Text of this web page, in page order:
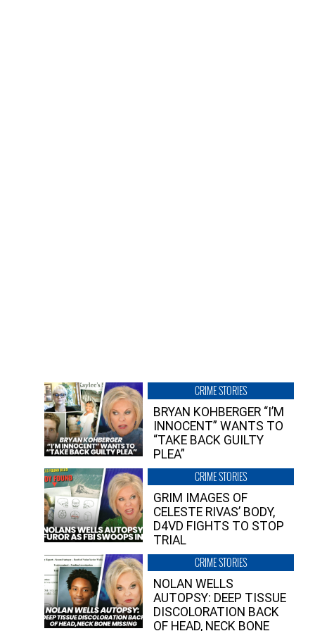
CRIME STORIES
BRYAN KOHBERGER “I’M
INNOCENT” WANTS TO
“TAKE BACK GUILTY
PLEA”
CRIME STORIES
GRIM IMAGES OF
CELESTE RIVAS’ BODY,
D4VD FIGHTS TO STOP
TRIAL
CRIME STORIES
NOLAN WELLS
AUTOPSY: DEEP TISSUE
DISCOLORATION BACK
OF HEAD, NECK BONE